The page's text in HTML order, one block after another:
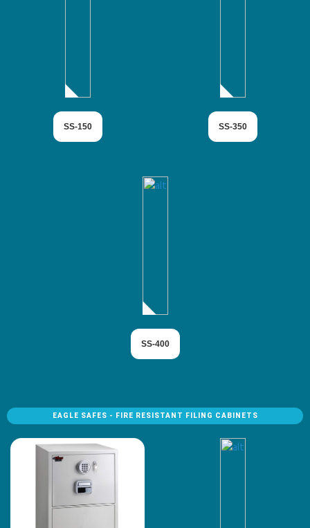
SS-150 SS-350
SS-400
EAGLE SAFES - FIRE RESISTANT FILING CABINETS